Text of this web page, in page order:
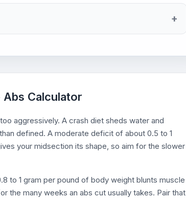
Calculator
aggressively. A crash diet sheds water and
defined. A moderate deficit of about 0.5 to 1
your midsection its shape, so aim for the slower
to 1 gram per pound of body weight blunts muscle
the many weeks an abs cut usually takes. Pair that